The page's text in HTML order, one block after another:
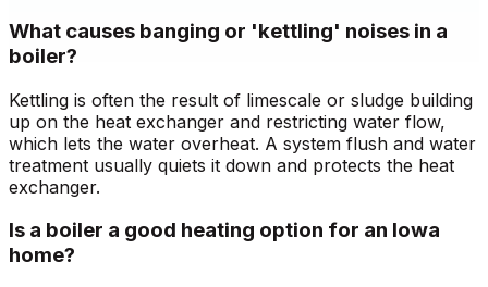
What causes banging or 'kettling' noises in a
boiler?
Kettling is often the result of limescale or sludge building
up on the heat exchanger and restricting water flow,
which lets the water overheat. A system flush and water
treatment usually quiets it down and protects the heat
exchanger.
Is a boiler a good heating option for an Iowa
home?